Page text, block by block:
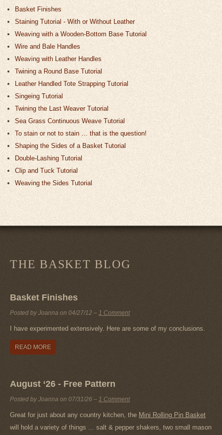
Basket Finishes
Staining Tutorial - With or Without Leather
Weaving with a Wooden-Bottom Base Tutorial
Wire and Bale Handles
Weaving with Leather Handles
Twining a Round Base Tutorial
Leather Handled Tote Strapping Tutorial
Singeing Tutorial
Twining the Last Weaver Tutorial
Sea Grass Continuous Weave Tutorial
To stain or not to stain … that is the question!
Shaping the Sides of a Basket Tutorial
Double-Lashing Tutorial
Clip and Tuck Tutorial
Weaving the Sides Tutorial
THE BASKET BLOG
Basket Finishes
Posted by Joanna on 04/27/12 – 1 Comment
I have experimented extensively. Here are some of my conclusions.
READ MORE
August ‘26 - Free Pattern
Posted by Joanna on 07/31/26 – 1 Comment
Great for just about any country kitchen, the Mini Rolling Pin Basket
will hold a variety of things ... salt & pepper shakers, two small mason